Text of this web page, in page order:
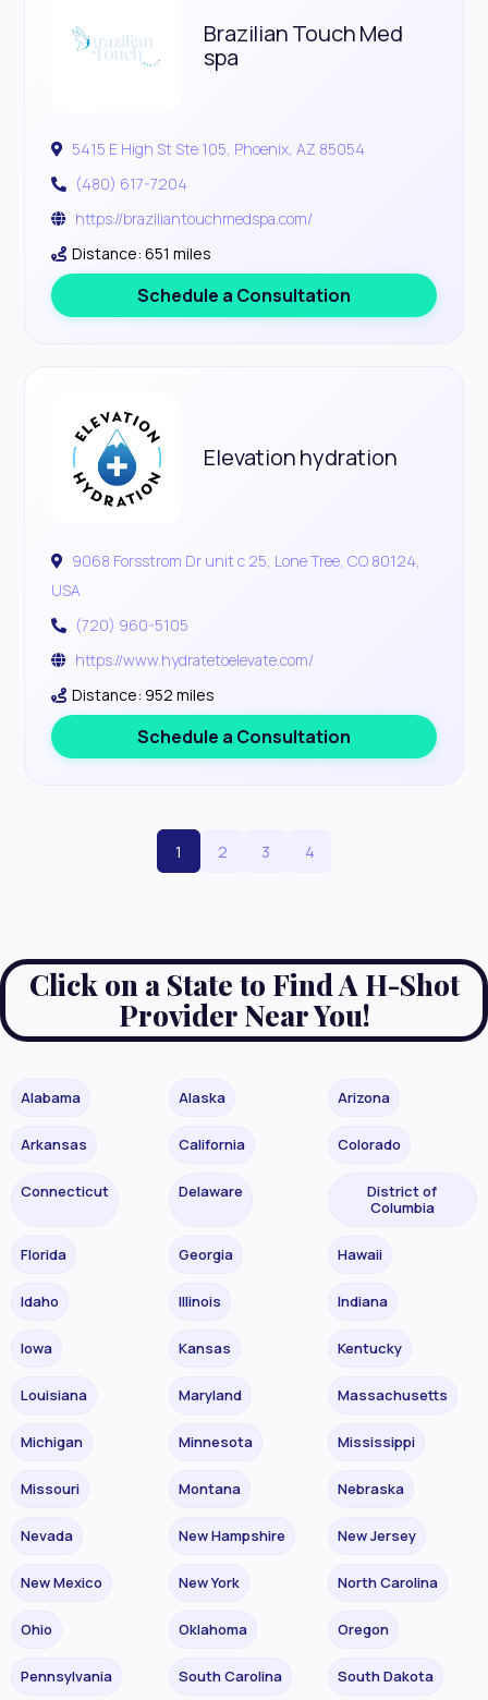
Brazilian Touch Med
spa
5415 E High St Ste 105, Phoenix, AZ 85054
(480) 617-7204
https://braziliantouchmedspa.com/
Distance: 651 miles
Schedule a Consultation
Elevation hydration
9068 Forsstrom Dr unit c 25, Lone Tree, CO 80124,
USA
(720) 960-5105
https://www.hydratetoelevate.com/
Distance: 952 miles
Schedule a Consultation
1 2 3 4
Click on a State to Find A H-Shot
Provider Near You!
Alabama Alaska Arizona
Arkansas California Colorado
Connecticut Delaware
District of
Columbia
Florida Georgia Hawaii
Idaho Illinois Indiana
Iowa Kansas Kentucky
Louisiana Maryland Massachusetts
Michigan Minnesota Mississippi
Missouri Montana Nebraska
Nevada New Hampshire New Jersey
New Mexico New York North Carolina
Ohio Oklahoma Oregon
Pennsylvania South Carolina South Dakota